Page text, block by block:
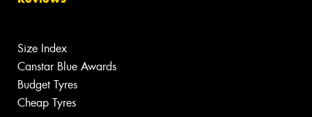
Size Index
Canstar Blue Awards
Budget Tyres
Cheap Tyres